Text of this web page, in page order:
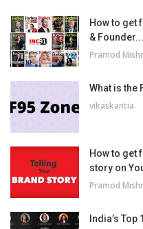
How to get
& Founder...
Pramod
What is the
vikaskantia
How to get
story on
Pramod
India’s